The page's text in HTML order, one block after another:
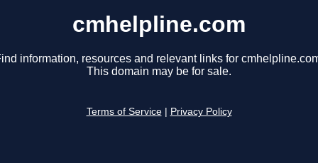
cmhelpline.com
information, resources and relevant links for
This domain may be for sale.
Terms of Service Privacy Policy